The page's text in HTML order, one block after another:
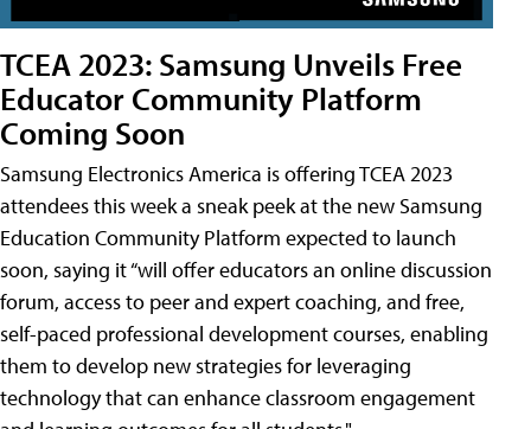
TCEA 2023: Samsung Unveils Free
Educator Community Platform
Coming Soon
Samsung Electronics America is offering TCEA 2023
attendees this week a sneak peek at the new Samsung
Education Community Platform expected to launch
soon, saying it “will offer educators an online discussion
forum, access to peer and expert coaching, and free,
self-paced professional development courses, enabling
them to develop new strategies for leveraging
technology that can enhance classroom engagement